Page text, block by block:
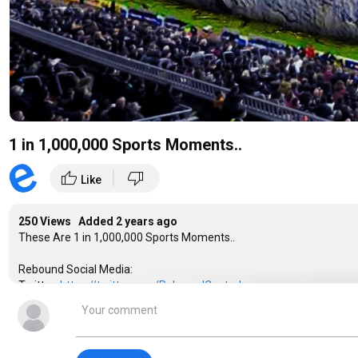
1 in 1,000,000 Sports Moments..
thumb_up Like thumb_down
250 Views Added 2 years ago
These Are 1 in 1,000,000 Sports Moments..
Rebound Social Media:
Twitter:
https://twitter.com/ReboundCentral
Instagram:
Instrumentals By:
https://www.youtube.com/channel/UCc-LuGddmv1ETE5X-